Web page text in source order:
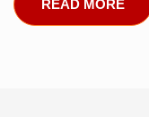
READ MORE